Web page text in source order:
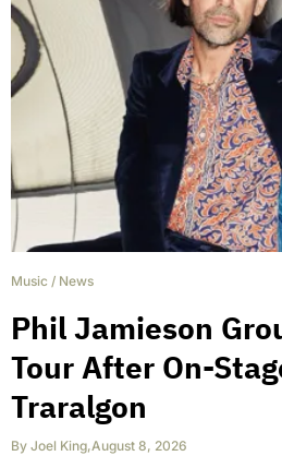
Music / News
Phil Jamieson
Tour After On-
Traralgon
By Joel King,August 8, 2026